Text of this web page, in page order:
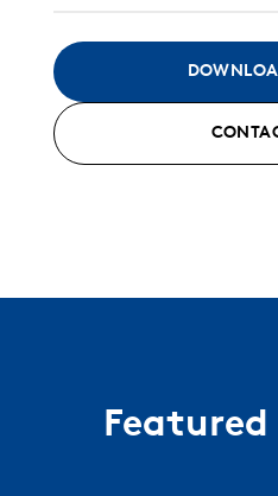
May be used for wall or